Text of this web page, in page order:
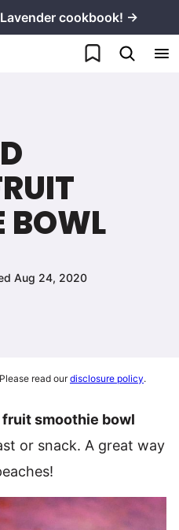
cookbook! →
My Favorites
BOWL
Aug 24, 2020
read ourdisclosure policy.
fruit smoothie bowl
or snack. A great way